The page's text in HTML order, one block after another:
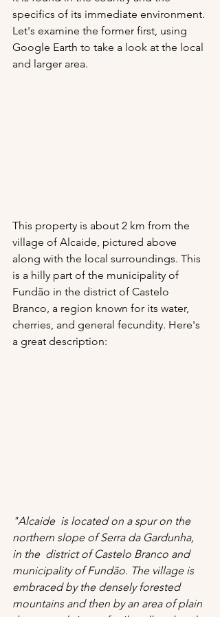
specifics of its immediate environment.
Let's examine the former first, using
Google Earth to take a look at the local
and larger area.
This property is about 2 km from the
village of Alcaide, pictured above
along with the local surroundings. This
is a hilly part of the municipality of
Fundão in the district of Castelo
Branco, a region known for its water,
cherries, and general fecundity. Here's
a great description:
"Alcaide  is located on a spur on the
northern slope of Serra da Gardunha,
in the  district of Castelo Branco and
municipality of Fundão. The village is
embraced by the densely forested
mountains and then by an area of ​​plain